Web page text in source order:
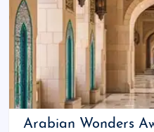
Arabian Wonders